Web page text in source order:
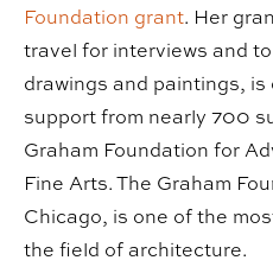
Foundation grant. Her
travel for interviews and
drawings and paintings,
support from nearly 700
Graham Foundation for
Fine Arts. The Graham
Chicago, is one of the
the field of architecture.